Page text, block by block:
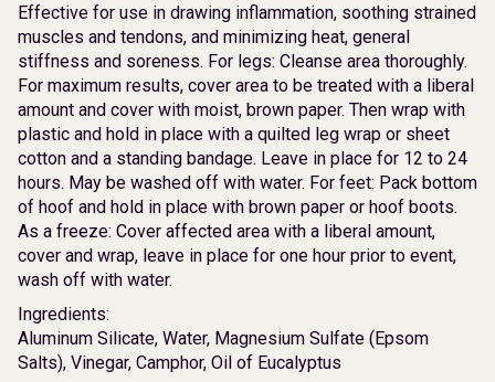
Effective for use in drawing inflammation, soothing strained
muscles and tendons, and minimizing heat, general
stiffness and soreness. For legs: Cleanse area thoroughly.
For maximum results, cover area to be treated with a liberal
amount and cover with moist, brown paper. Then wrap with
plastic and hold in place with a quilted leg wrap or sheet
cotton and a standing bandage. Leave in place for 12 to 24
hours. May be washed off with water. For feet: Pack bottom
of hoof and hold in place with brown paper or hoof boots.
As a freeze: Cover affected area with a liberal amount,
cover and wrap, leave in place for one hour prior to event,
wash off with water.
Ingredients:
Aluminum Silicate, Water, Magnesium Sulfate (Epsom
Salts), Vinegar, Camphor, Oil of Eucalyptus